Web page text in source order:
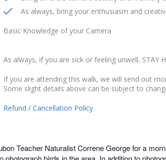
As always, bring your enthusiasm and
Basic Knowledge of your Camera
As always, if you are sick or feeling unwell, STAY
If you are attending this walk, we will send out
Some slight details above can be subject to
Refund / Cancellation Policy
Teacher Naturalist Correne George for a